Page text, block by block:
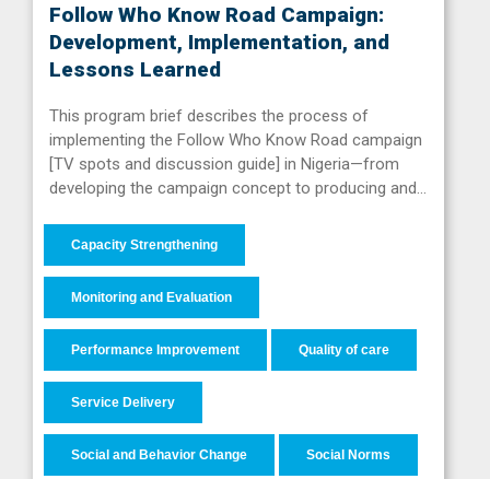
Follow Who Know Road Campaign:
Development, Implementation, and
Lessons Learned
This program brief describes the process of
implementing the Follow Who Know Road campaign
[TV spots and discussion guide] in Nigeria—from
developing the campaign concept to producing and…
Capacity Strengthening
Monitoring and Evaluation
Performance Improvement Quality of care
Service Delivery
Social and Behavior Change Social Norms